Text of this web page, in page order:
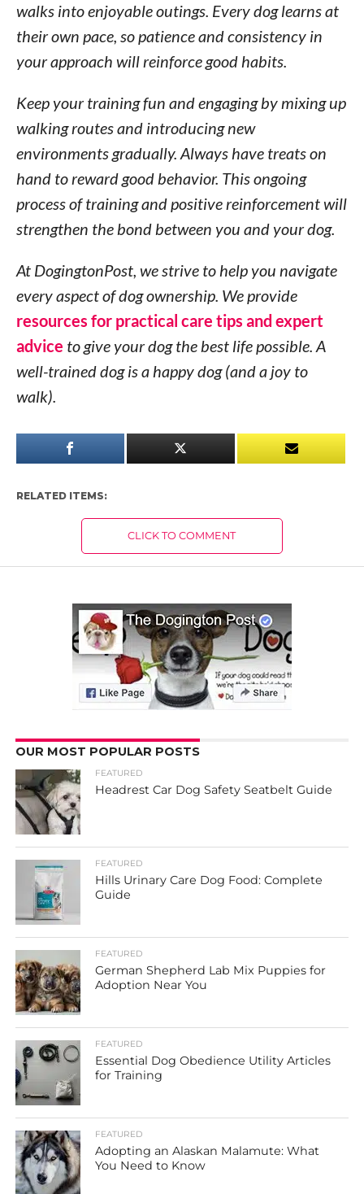
walks into enjoyable outings. Every dog learns at
their own pace, so patience and consistency in
your approach will reinforce good habits.
Keep your training fun and engaging by mixing up
walking routes and introducing new
environments gradually. Always have treats on
hand to reward good behavior. This ongoing
process of training and positive reinforcement will
strengthen the bond between you and your dog.
At DogingtonPost, we strive to help you navigate
every aspect of dog ownership. We provide
resources for practical care tips and expert
advice to give your dog the best life possible. A
well-trained dog is a happy dog (and a joy to
walk).
RELATED ITEMS:
CLICK TO COMMENT
OUR MOST POPULAR POSTS
FEATURED
Headrest Car Dog Safety Seatbelt Guide
FEATURED
Hills Urinary Care Dog Food: Complete
Guide
FEATURED
German Shepherd Lab Mix Puppies for
Adoption Near You
FEATURED
Essential Dog Obedience Utility Articles
for Training
FEATURED
Adopting an Alaskan Malamute: What
You Need to Know